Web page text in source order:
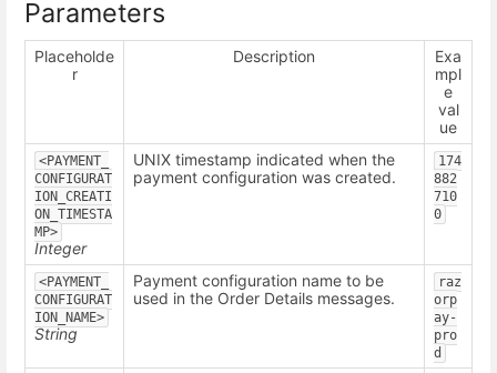
Parameters
Placeholde
r
Description
Exa
mpl
e
val
ue
<PAYMENT_
CONFIGURAT
ION_CREATI
ON_TIMESTA
MP>
Integer
UNIX timestamp indicated when the
payment configuration was created.
174
882
710
0
<PAYMENT_
CONFIGURAT
ION_NAME>
String
Payment configuration name to be
used in the Order Details messages.
raz
orp
ay-
pro
d